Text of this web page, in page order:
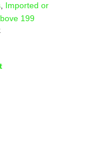
Imported or
199